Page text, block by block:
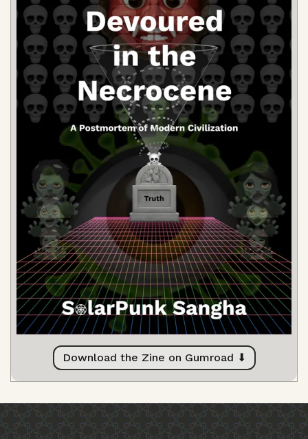
Download the Zine on Gumroad ⬇